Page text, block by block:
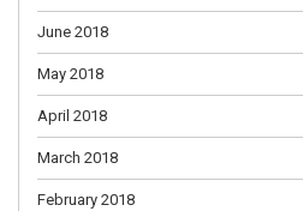
June 2018
May 2018
April 2018
March 2018
February 2018